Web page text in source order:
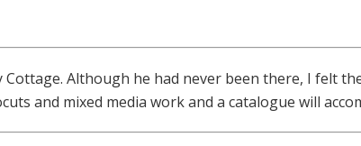
Although he had never been there, I felt
and mixed media work and a catalogue will